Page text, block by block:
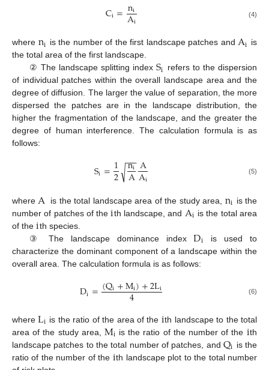
Ci=ni
Ai (4)
where ni is the number of the first landscape patches andAi is
the total area of the first landscape.
② The landscape splitting indexSi refers to the dispersion
of individual patches within the overall landscape area and the
degree of diffusion. The larger the value of separation, the more
dispersed the patches are in the landscape distribution, the
higher the fragmentation of the landscape, and the greater the
degree of human interference. The calculation formula is as
follows:
Si=1
2 ni
A
−−
−
√ A
Ai (5)
where A is the total landscape area of the study area, ni is the
number of patches of theith landscape, and Ai is the total area
of the ith species.
③ The landscape dominance indexDi
is used to
characterize the dominant component of a landscape within the
overall area. The calculation formula is as follows:
Di=(Qi+Mi)+2Li
4 (6)
whereLi is the ratio of the area of the ith landscape to the total
area of the study area, Mi is the ratio of the number of the ith
landscape patches to the total number of patches, andQi is the
ratio of the number of the ith landscape plot to the total number